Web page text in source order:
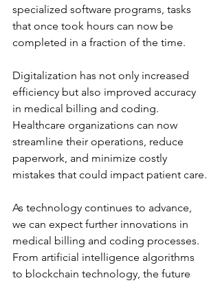
specialized software programs, tasks
that once took hours can now be
completed in a fraction of the time.
Digitalization has not only increased
efficiency but also improved accuracy
in medical billing and coding.
Healthcare organizations can now
streamline their operations, reduce
paperwork, and minimize costly
mistakes that could impact patient care.
As technology continues to advance,
we can expect further innovations in
medical billing and coding processes.
From artificial intelligence algorithms
to blockchain technology, the future